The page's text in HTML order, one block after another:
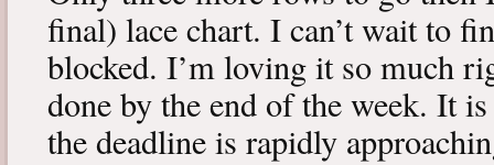
final) lace chart. I can’t wait to
blocked. I’m loving it so much
done by the end of the week. It
the deadline is rapidly